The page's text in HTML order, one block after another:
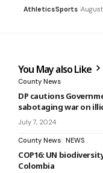
AthleticsSports
You May also Like
County News
DP cautions
sabotaging war on
July 7, 2024
County News NEWS
COP16: UN
Colombia